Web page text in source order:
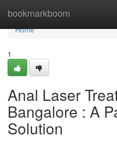
bookmarkboom
Home
Home
1
Anal Laser
Bangalore : A
Solution